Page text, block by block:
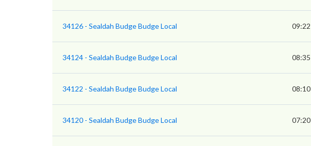
34126 - Sealdah Budge Budge Local 09:22
34124 - Sealdah Budge Budge Local 08:35
34122 - Sealdah Budge Budge Local 08:10
34120 - Sealdah Budge Budge Local 07:20